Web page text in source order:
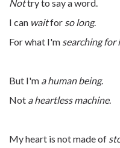
Nottry to say a word.
I can waitfor so long.
For what I'm searching for
But I'm a human being.
Not a heartless machine.
My heart is not made of